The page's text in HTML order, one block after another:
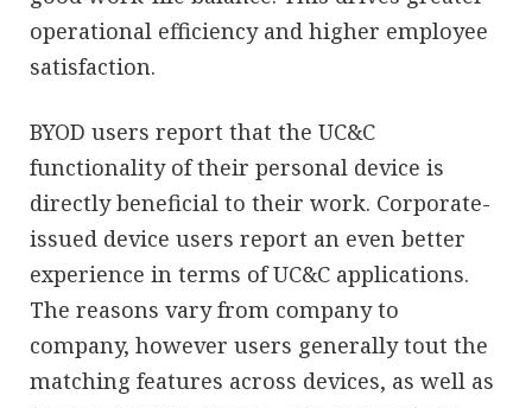
operational efficiency and higher employee
satisfaction.
BYOD users report that the UC&C
functionality of their personal device is
directly beneficial to their work. Corporate-
issued device users report an even better
experience in terms of UC&C applications.
The reasons vary from company to
company, however users generally tout the
matching features across devices, as well as